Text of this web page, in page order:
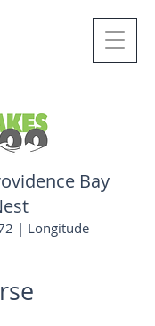
Bay
| Longitude